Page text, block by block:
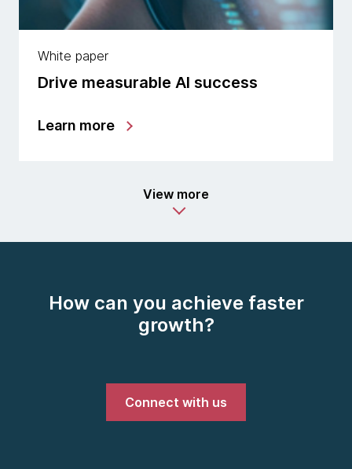
White paper
Drive measurable AI success
Learn more
View more
How can you achieve faster
growth?
Connect with us